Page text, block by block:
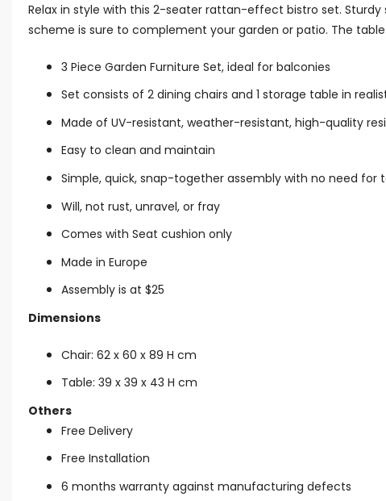
Relax in style with this 2-seater rattan-effect bistro set.
scheme is sure to complement your garden or patio. The
3 Piece Garden Furniture Set, ideal for balconies
Set consists of 2 dining chairs and 1 storage table in
Made of UV-resistant, weather-resistant, high-quality
Easy to clean and maintain
Simple, quick, snap-together assembly with no need for
Will, not rust, unravel, or fray
Comes with Seat cushion only
Made in Europe
Assembly is at $25
Dimensions
Chair: 62 x 60 x 89 H cm
Table: 39 x 39 x 43 H cm
Others
Free Delivery
Free Installation
6 months warranty against manufacturing defects